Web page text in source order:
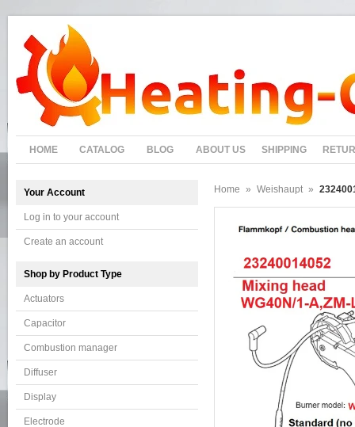
HOME CATALOG BLOG ABOUT US SHIPPING
Your Account
Log in to your account
Create an account
Shop by Product Type
Actuators
Capacitor
Combustion manager
Diffuser
Display
Electrode
Home » Weishaupt »